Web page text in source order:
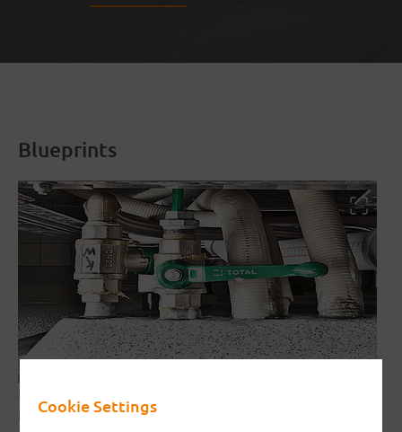
Blueprints
Interrupting element with triangular
base/plinth
Cookie Settings